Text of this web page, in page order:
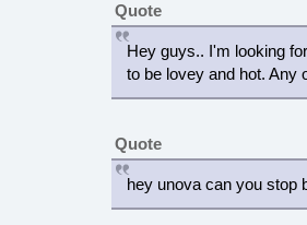
Quote
Hey guys.. I'm looking
to be lovey and hot. Any
Quote
hey unova can you stop